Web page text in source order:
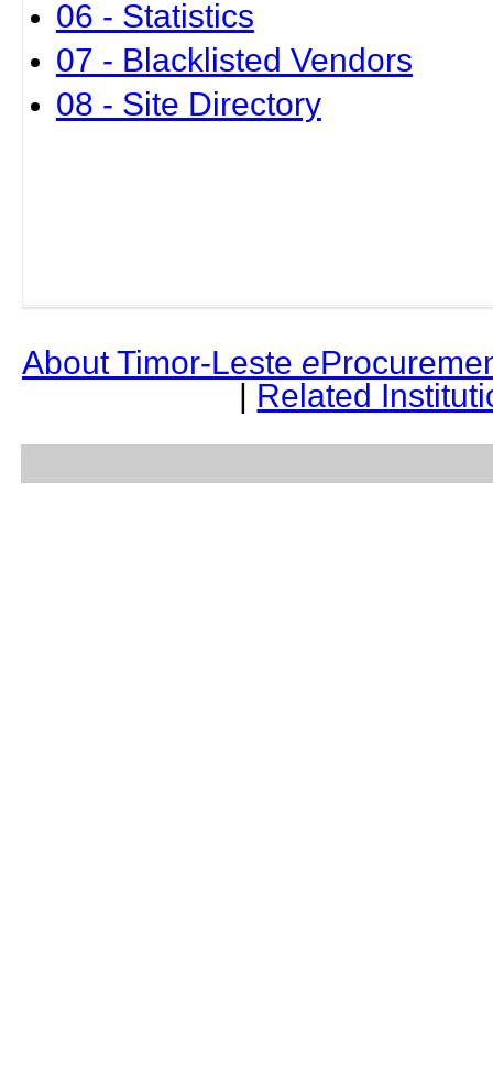
06 - Statistics
07 - Blacklisted Vendors
08 - Site Directory
About Timor-Leste e
| Related